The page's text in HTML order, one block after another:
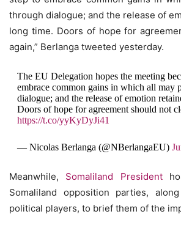
through dialogue; and the release of
long time. Doors of hope for
again,” Berlanga tweeted yesterday.
The EU Delegation hopes the meeting
embrace common gains in which all may
dialogue; and the release of emotion
Doors of hope for agreement should not
https://t.co/yyKyDyJi41
— Nicolas Berlanga (@NBerlangaEU)
Meanwhile, Somaliland President
Somaliland opposition parties,
political players, to brief them of the